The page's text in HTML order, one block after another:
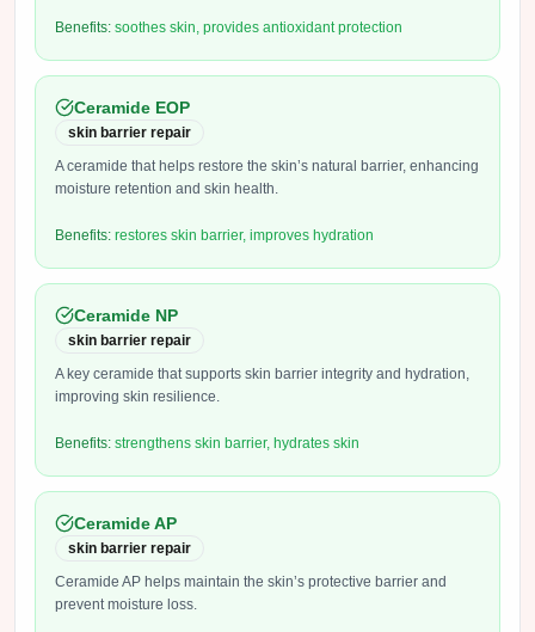
Benefits: soothes skin, provides antioxidant protection
Ceramide EOP
skin barrier repair
A ceramide that helps restore the skin’s natural barrier, enhancing
moisture retention and skin health.
Benefits: restores skin barrier, improves hydration
Ceramide NP
skin barrier repair
A key ceramide that supports skin barrier integrity and hydration,
improving skin resilience.
Benefits: strengthens skin barrier, hydrates skin
Ceramide AP
skin barrier repair
Ceramide AP helps maintain the skin’s protective barrier and
prevent moisture loss.